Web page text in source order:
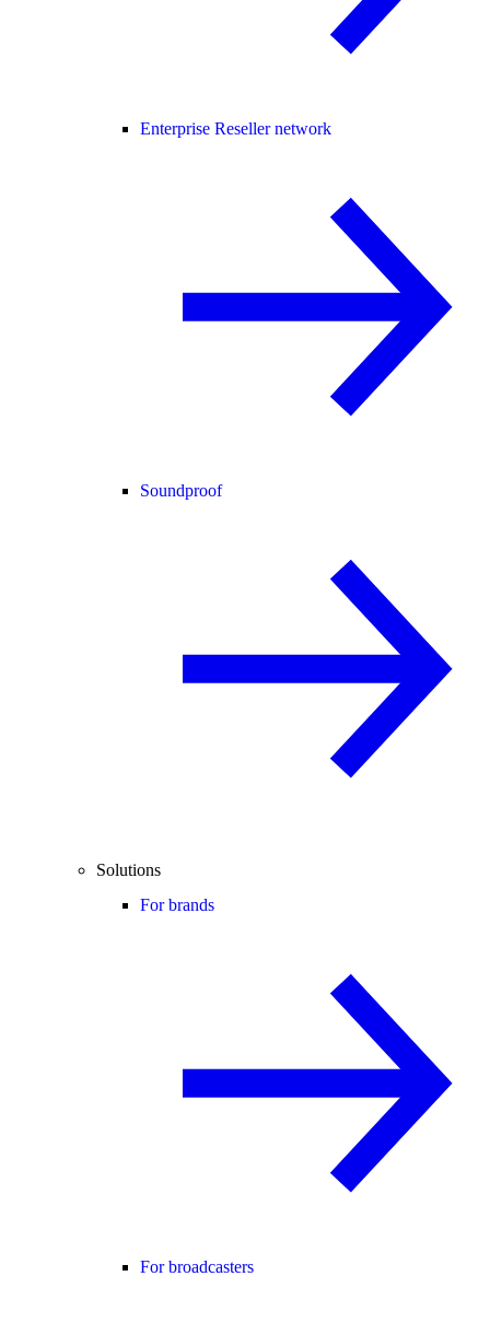
Enterprise Reseller network
Soundproof
Solutions
For brands
For broadcasters